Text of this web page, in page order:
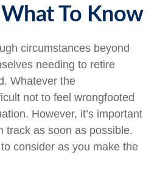
What To Know
circumstances beyond
needing to retire
Whatever the
not to feel wrongfooted
However, it’s important
track as soon as possible.
consider as you make the